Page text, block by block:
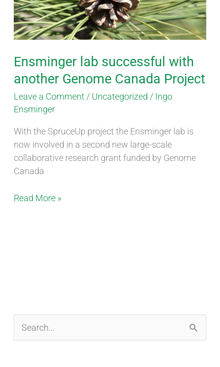
Ensminger lab successful with
another Genome Canada Project
Leave a Comment / Uncategorized / Ingo
Ensminger
With the SpruceUp project the Ensminger lab is
now involved in a second new large-scale
collaborative research grant funded by Genome
Canada
Genome
Canada
Project
Read More »